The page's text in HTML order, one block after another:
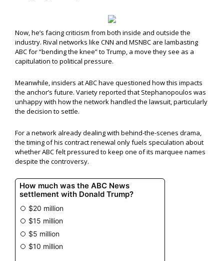
Now, he’s facing criticism from both inside and outside the
industry. Rival networks like CNN and MSNBC are lambasting
ABC for “bending the knee” to Trump, a move they see as a
capitulation to political pressure.
Meanwhile, insiders at ABC have questioned how this impacts
the anchor’s future. Variety reported that Stephanopoulos was
unhappy with how the network handled the lawsuit, particularly
the decision to settle.
For a network already dealing with behind-the-scenes drama,
the timing of his contract renewal only fuels speculation about
whether ABC felt pressured to keep one of its marquee names
despite the controversy.